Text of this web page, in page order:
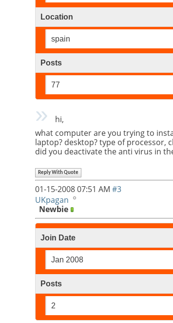
Location
spain
Posts
77
hi,
what computer are you trying to
laptop? desktop? type of
did you deactivate the anti virus in
Reply With Quote
01-15-200807:51 AM #3
UKpagan
Newbie
Join Date
Jan 2008
Posts
2